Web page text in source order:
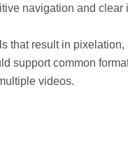
navigation and
that result in
support common
videos.